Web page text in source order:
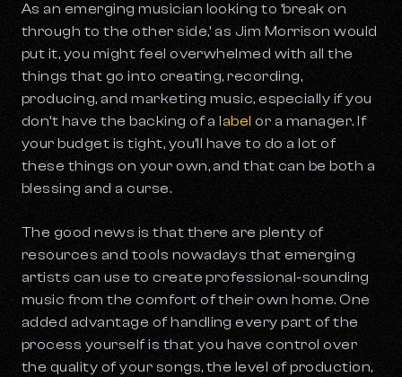
As an emerging musician looking to ‘break on
through to the other side,’ as Jim Morrison would
put it, you might feel overwhelmed with all the
things that go into creating, recording,
producing, and marketing music, especially if you
don’t have the backing of alabel or a manager. If
your budget is tight, you’ll have to do a lot of
these things on your own, and that can be both a
blessing and a curse.
The good news is that there are plenty of
resources and tools nowadays that emerging
artists can use to create professional-sounding
music from the comfort of their own home. One
added advantage of handling every part of the
process yourself is that you have control over
the quality of your songs, the level of production,